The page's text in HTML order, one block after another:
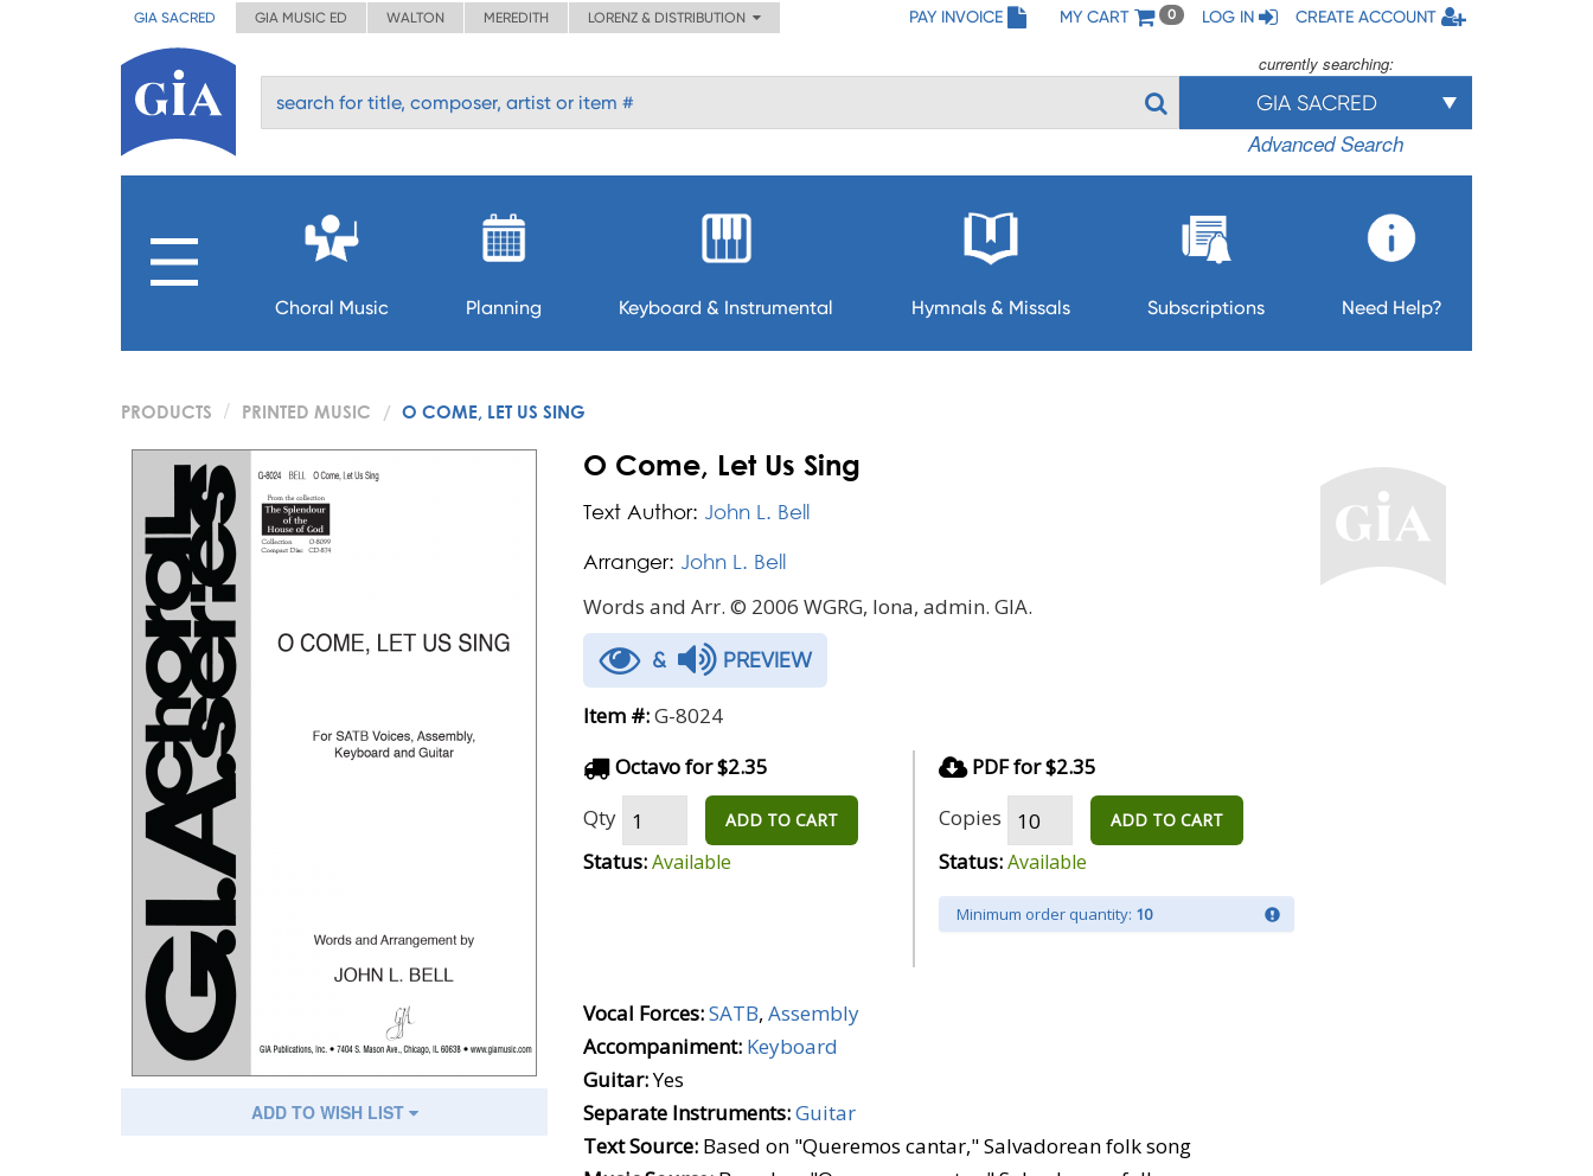
GIA SACRED GIA MUSIC ED WALTON MEREDITH LORENZ & DISTRIBUTION PAY INVOICE MY CART 0 LOG IN CREATE ACCOUNT
currently searching:
GIA SACRED
Advanced Search
Choral Music Planning Keyboard & Instrumental Hymnals & Missals Subscriptions Need Help?
PRODUCTS PRINTED MUSIC O COME, LET US SING
ADD TO WISH LIST
O Come, Let Us Sing
Text Author: John L. Bell
Arranger: John L. Bell
Words and Arr. © 2006 WGRG, Iona, admin. GIA.
& PREVIEW
Item #:G-8024
Octavo for $2.35
Qty
ADD TO CART
Status:Available
PDF for $2.35
Copies
ADD TO CART
Status:Available
Minimum order quantity: 10
Vocal Forces:SATB, Assembly
Accompaniment: Keyboard
Guitar:Yes
Separate Instruments:Guitar
Text Source: Based on "Queremos cantar," Salvadorean folk song